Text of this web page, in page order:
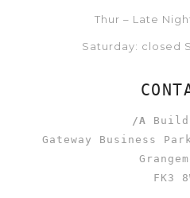
Thur – Late
Saturday: closed
/A
Gateway Business
FK3